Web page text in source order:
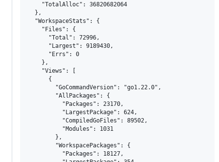
    "TotalAlloc": 36820682064
  },
  "WorkspaceStats": {
    "Files": {
      "Total": 72996,
      "Largest": 9189430,
      "Errs": 0
    },
    "Views": [
      {
        "GoCommandVersion": "go1.22.0",
        "AllPackages": {
          "Packages": 23170,
          "LargestPackage": 624,
          "CompiledGoFiles": 89502,
          "Modules": 1031
        },
        "WorkspacePackages": {
          "Packages": 18127,